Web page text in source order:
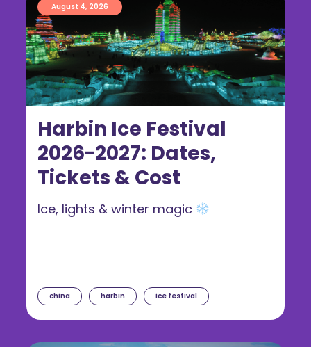
Harbin Ice Festival
2026-2027: Dates,
Tickets & Cost
August 4, 2026
china harbin ice festival
Ice, lights & winter magic